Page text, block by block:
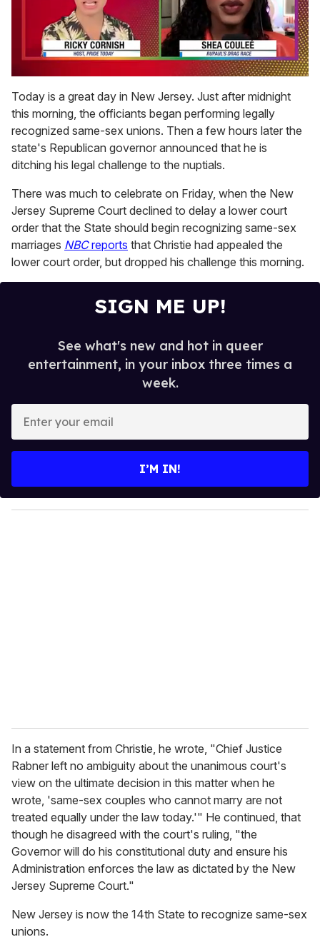
seconds
of
2
minutes,
13
seconds
Today is a great day in New Jersey. Just after midnight
this morning, the officiants began performing legally
recognized same-sex unions. Then a few hours later the
state's Republican governor announced that he is
ditching his legal challenge to the nuptials.
There was much to celebrate on Friday, when the New
Jersey Supreme Court declined to delay a lower court
order that the State should begin recognizing same-sex
marriages NBCreports that Christie had appealed the
lower court order, but dropped his challenge this morning.
SIGN ME UP!
See what's new and hot in queer
entertainment, in your inbox three times a
week.
y
o
I’M IN!
In a statement from Christie, he wrote, "Chief Justice
Rabner left no ambiguity about the unanimous court's
view on the ultimate decision in this matter when he
wrote, 'same-sex couples who cannot marry are not
treated equally under the law today.'" He continued, that
though he disagreed with the court's ruling, "the
Governor will do his constitutional duty and ensure his
Administration enforces the law as dictated by the New
Jersey Supreme Court."
New Jersey is now the 14th State to recognize same-sex
unions.